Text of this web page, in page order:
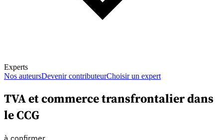
Experts
Nos auteursDevenir contributeurChoisir un expert
En savoir plus sur la fiscalité
TVA et commerce transfrontalier dans
le CCG